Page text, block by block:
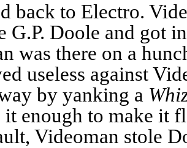
back to Electro.
G.P. Doole and got
was there on a
useless against
by yanking a
enough to make it
Videoman stole